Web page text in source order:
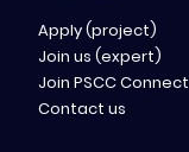
Apply (project)
Join us (expert)
Join PSCC Connect
Contact us